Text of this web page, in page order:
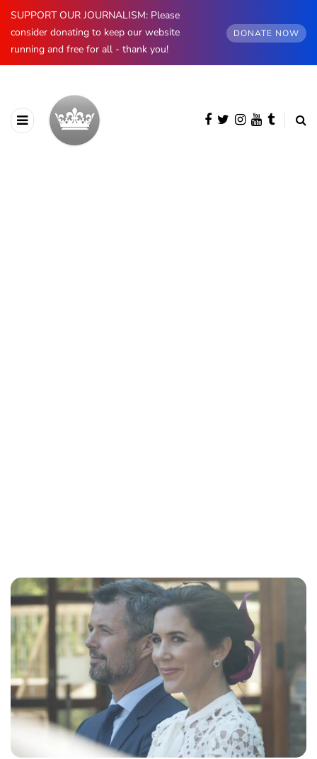
SUPPORT OUR JOURNALISM: Please
consider donating to keep our website
running and free for all - thank you!
DONATE NOW